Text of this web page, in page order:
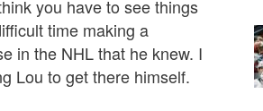
you have to see things
time making a
in the NHL that he knew. I
Lou to get there himself.